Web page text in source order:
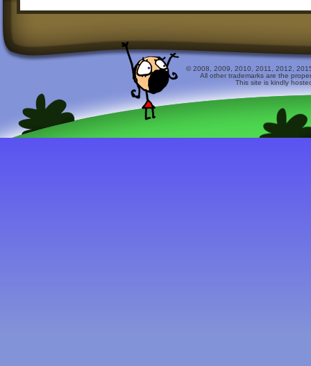
© 2008, 2009, 2010, 2011, 2012,
All other trademarks are the
This site is kindly